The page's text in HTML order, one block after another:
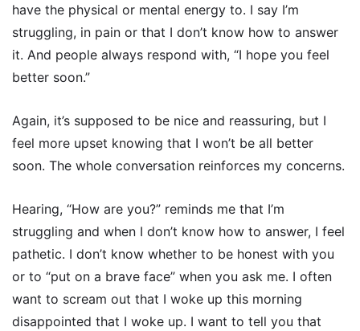
have the physical or mental energy to. I say I’m
struggling, in pain or that I don’t know how to answer
it. And people always respond with, “I hope you feel
better soon.”
Again, it’s supposed to be nice and reassuring, but I
feel more upset knowing that I won’t be all better
soon. The whole conversation reinforces my concerns.
Hearing, “How are you?” reminds me that I’m
struggling and when I don’t know how to answer, I feel
pathetic. I don’t know whether to be honest with you
or to “put on a brave face” when you ask me. I often
want to scream out that I woke up this morning
disappointed that I woke up. I want to tell you that